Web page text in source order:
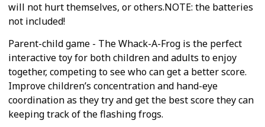
will not hurt themselves, or others.NOTE: the batteries
not included!
Parent-child game - The Whack-A-Frog is the perfect
interactive toy for both children and adults to enjoy
together, competing to see who can get a better score.
Improve children’s concentration and hand-eye
coordination as they try and get the best score they can
keeping track of the flashing frogs.